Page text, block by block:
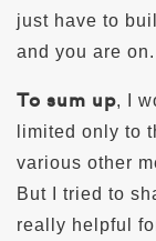
just have to
and you are on.
To sum up, I
limited only to
various other
But I tried to
really helpful